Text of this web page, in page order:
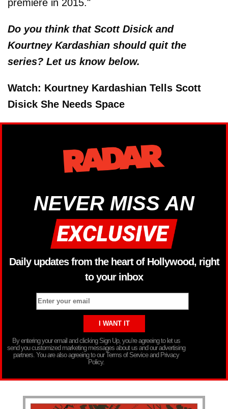
premiere in 2015."
Do you think that Scott Disick and
Kourtney Kardashian should quit the
series? Let us know below.
Watch: Kourtney Kardashian Tells Scott
Disick She Needs Space
NEVER MISS AN
Daily updates from the heart of Hollywood, right
to your inbox
By entering your email and clicking Sign Up, you’re agreeing to let us
send you customized marketing messages about us and our advertising
partners. You are also agreeing to our Terms of Service and Privacy
Policy.